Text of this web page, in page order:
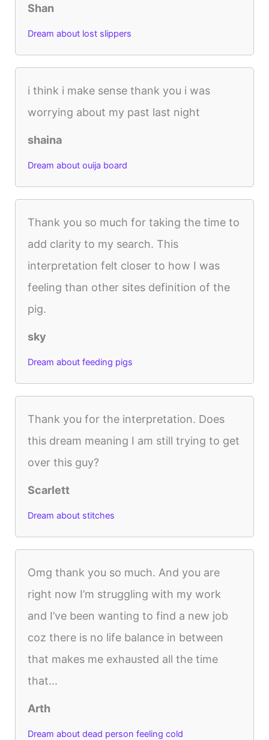
Shan
Dream about lost slippers
i think i make sense thank you i was
worrying about my past last night
shaina
Dream about ouija board
Thank you so much for taking the time to
add clarity to my search. This
interpretation felt closer to how I was
feeling than other sites definition of the
pig.
sky
Dream about feeding pigs
Thank you for the interpretation. Does
this dream meaning I am still trying to get
over this guy?
Scarlett
Dream about stitches
Omg thank you so much. And you are
right now I’m struggling with my work
and I’ve been wanting to find a new job
coz there is no life balance in between
that makes me exhausted all the time
that...
Arth
Dream about dead person feeling cold